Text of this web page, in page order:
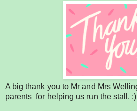
A big thank you to Mr and Mrs
parents for helping us run the stall. :)